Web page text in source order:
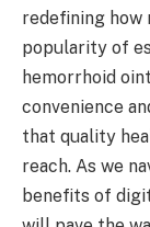
redefining how
popularity of
hemorrhoid
convenience
that quality
reach. As we
benefits of